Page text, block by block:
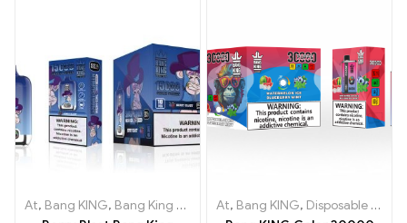
At, Bang KING, Bang King Smart Screen 15000 Puff ,Disposable
At, Bang KING, Disposable e-cigarettes Lithuania